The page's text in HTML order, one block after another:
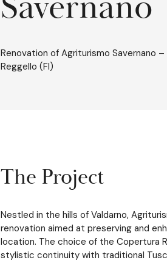
Renovation of Agriturismo Savernano –
Reggello (FI)
The Project
Nestled in the hills of Valdarno,
renovation aimed at preserving and
location. The choice of the Copertura
stylistic continuity with traditional